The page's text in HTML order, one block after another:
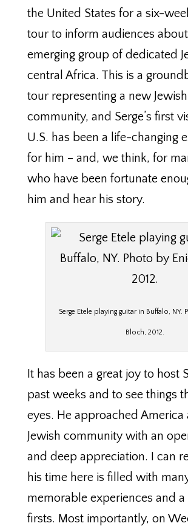
the United States for a six-
tour to inform audiences
emerging group of dedicated
central Africa. This is a
tour representing a new Jewish
community, and Serge’s first
U.S. has been a life-changing
for him – and, we think, for
who have been fortunate
him and hear his story.
Serge Etele playing guitar in Buffalo, NY.
Bloch, 2012.
It has been a great joy to host
past weeks and to see things
eyes. He approached America
Jewish community with an
and deep appreciation. I can
his time here is filled with
memorable experiences and
firsts. Most importantly, on